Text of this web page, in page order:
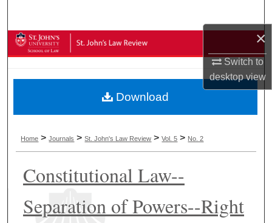
×
Switch to
desktopview
Browse Collections
About
Digital Commons Network™
Home >Journals >St. John's Law Review >Vol. 5 > No. 2
Constitutional Law--
Separation of Powers--Right
Download